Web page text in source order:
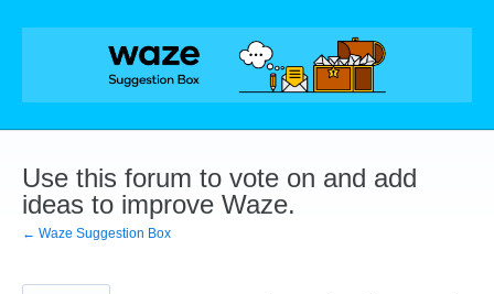
Skip
Use this forum to vote on and add
ideas to improve Waze.
← Waze Suggestion Box